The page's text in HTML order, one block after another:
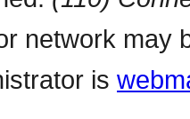
network may
is